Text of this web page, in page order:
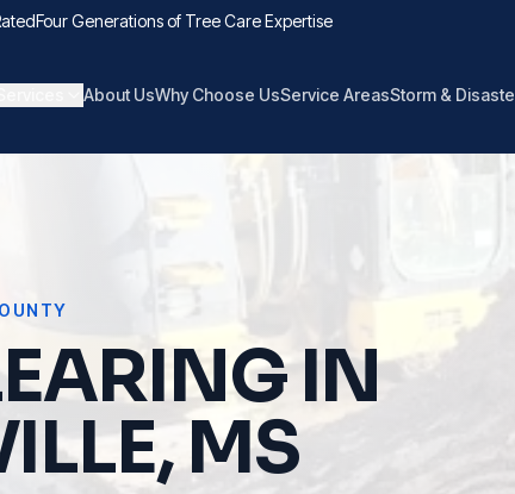
Four Generations of Tree Care Expertise
About UsWhy Choose UsService AreasStorm &
IN
MS